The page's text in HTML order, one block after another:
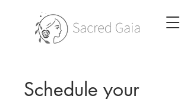
Schedule your